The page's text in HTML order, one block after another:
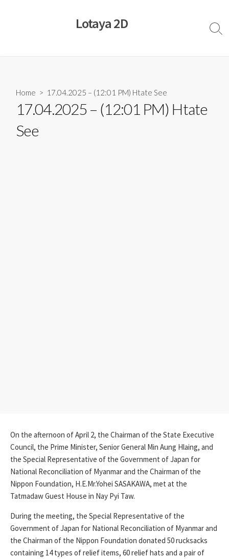
Lotaya 2D
Home > 17.04.2025 – (12:01 PM) Htate See
17.04.2025 – (12:01 PM) Htate
See
On the afternoon of April 2, the Chairman of the State Executive
Council, the Prime Minister, Senior General Min Aung Hlaing, and
the Special Representative of the Government of Japan for
National Reconciliation of Myanmar and the Chairman of the
Nippon Foundation, H.E.Mr.Yohei SASAKAWA, met at the
Tatmadaw Guest House in Nay Pyi Taw.
During the meeting, the Special Representative of the
Government of Japan for National Reconciliation of Myanmar and
the Chairman of the Nippon Foundation donated 50 rucksacks
containing 14 types of relief items, 60 relief hats and a pair of